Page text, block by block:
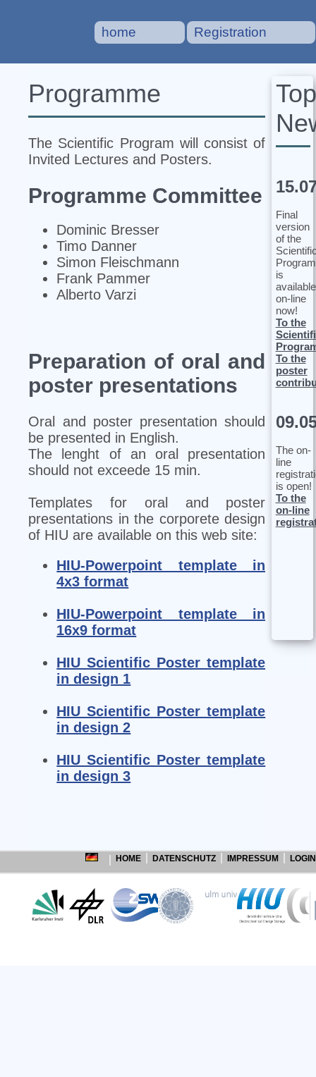
home Registration
Programme
The Scientific Program will consist of
Invited Lectures and Posters.
Programme Committee
Dominic Bresser
Timo Danner
Simon Fleischmann
Frank Pammer
Alberto Varzi
Preparation of oral and
poster presentations
Oral and poster presentation should
be presented in English.
The lenght of an oral presentation
should not exceede 15 min.
Templates for oral and poster
presentations in the corporete design
of HIU are available on this web site:
HIU-Powerpoint template in
4x3 format
HIU-Powerpoint template in
16x9 format
HIU Scientific Poster template
in design 1
HIU Scientific Poster template
in design 2
HIU Scientific Poster template
in design 3
Top
Final
version
of the
Program
is
available
on-line
now!
To the
To the
poster
The on-
line
is open!
To the
on-line
HOME DATENSCHUTZ IMPRESSUM LOGIN